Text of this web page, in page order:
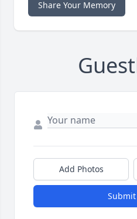
Share Your Memory
Add Photos
Submit